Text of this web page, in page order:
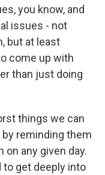
you know, and
issues - not
but at least
come up with
than just doing
things we can
reminding them
any given day.
to get deeply into